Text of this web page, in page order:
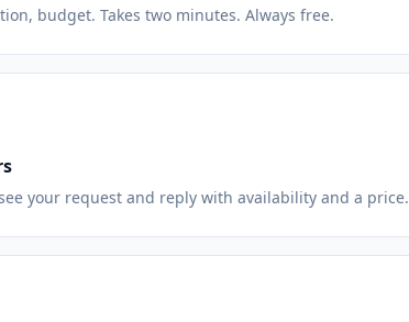
budget. Takes two minutes. Always free.
your request and reply with availability and a price.